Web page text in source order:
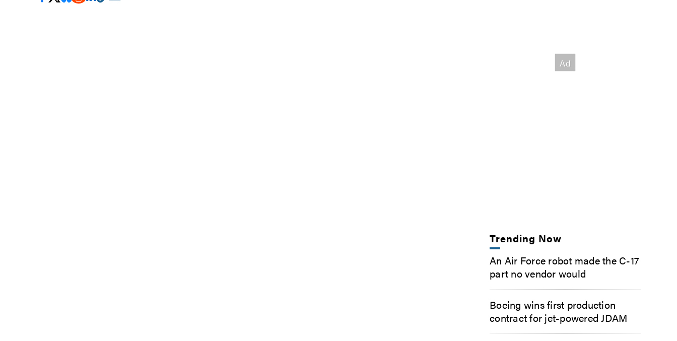
Trending Now
An Air Force robot made the C-17
part no vendor would
Boeing wins first production
contract for jet-powered JDAM